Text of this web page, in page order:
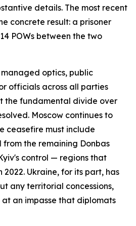
details. The most recent
concrete result: a prisoner
POWs between the two
optics, public
officials across all parties
the fundamental divide over
Moscow continues to
ceasefire must include
the remaining Donbas
control — regions that
2022. Ukraine, for its part, has
any territorial concessions,
an impasse that diplomats